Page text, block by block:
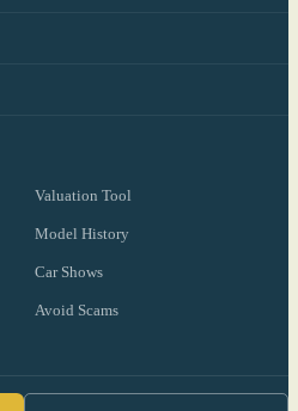
Valuation Tool
Model History
Car Shows
Avoid Scams